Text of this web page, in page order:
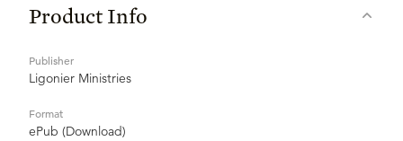
Product Info
Publisher
Ligonier Ministries
Format
ePub (Download)